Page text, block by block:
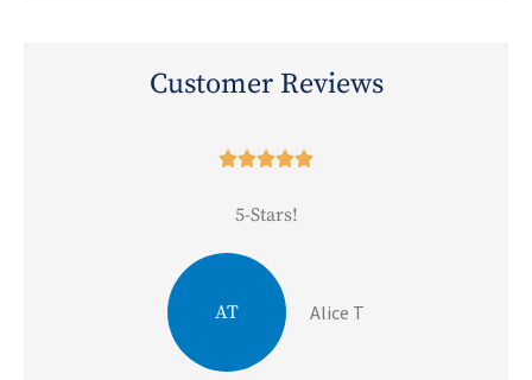
Customer Reviews

5-Stars!
Julie A